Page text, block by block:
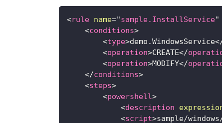
<rule name="sample.InstallService"
<conditions>
<type>demo.WindowsService
<operation>CREATE</
<operation>MODIFY</
</conditions>
<steps>
<powershell>
<description
<script>sample/